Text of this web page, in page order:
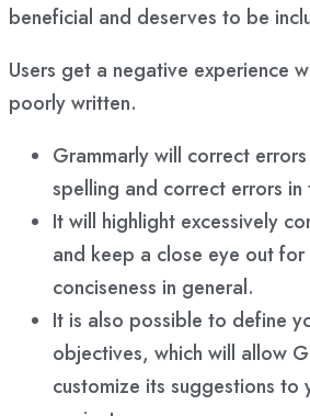
beneficial and deserves to be
Users get a negative experience
poorly written.
Grammarly will correct
spelling and correct errors in
It will highlight excessively
and keep a close eye out
conciseness in general.
It is also possible to define
objectives, which will allow
customize its suggestions to